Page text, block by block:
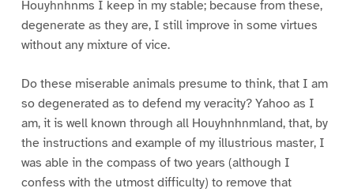
Houyhnhnms I keep in my stable; because from these,
degenerate as they are, I still improve in some virtues
without any mixture of vice.
Do these miserable animals presume to think, that I am
so degenerated as to defend my veracity? Yahoo as I
am, it is well known through all Houyhnhnmland, that, by
the instructions and example of my illustrious master, I
was able in the compass of two years (although I
confess with the utmost difficulty) to remove that